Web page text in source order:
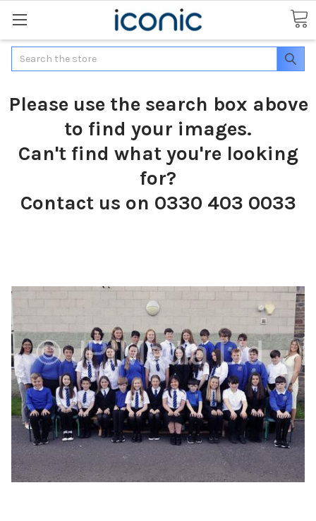
Search
Please use the search box above
to find your images.
Can't find what you're looking
for?
Contact us on 0330 403 0033